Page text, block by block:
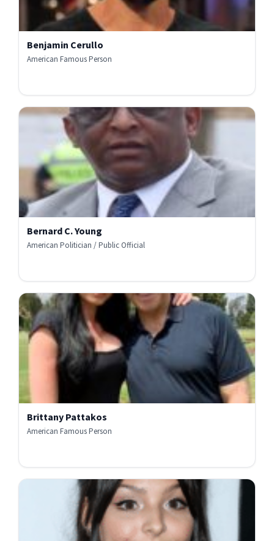
Benjamin Cerullo
American Famous Person
Bernard C. Young
American Politician / Public Official
Brittany Pattakos
American Famous Person